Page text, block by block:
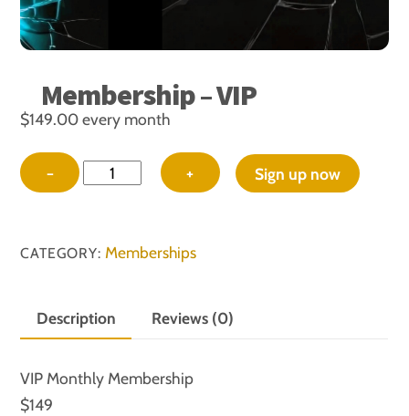
Membership – VIP
$149.00every month
−
Membership
-
quantity
+ Sign up now
CATEGORY: Memberships
Description Reviews (0)
VIP Monthly Membership
$149